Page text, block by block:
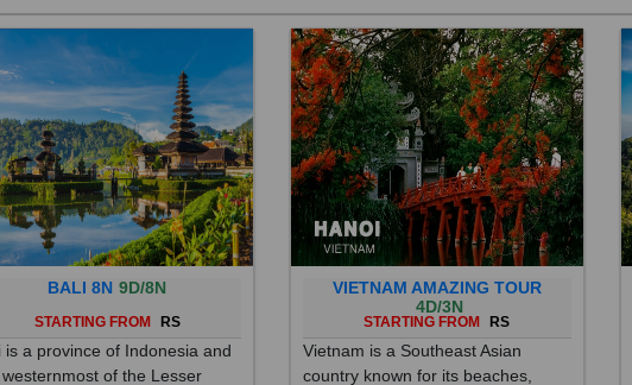
BALI 8N 9D/8N
STARTING FROM RS
is a province of Indonesia and
of the Lesser
Islands. East of Java and
VIETNAM AMAZING TOUR
4D/3N
STARTING FROM RS
Vietnam is a Southeast Asian
country known for its beaches,
rivers, Buddhist pagodas and